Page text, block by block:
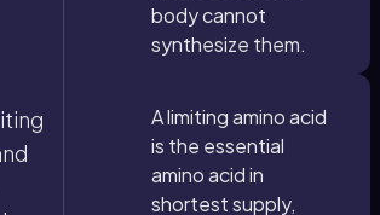
body cannot
synthesize them.
A limiting amino acid
is the essential
amino acid in
shortest supply,